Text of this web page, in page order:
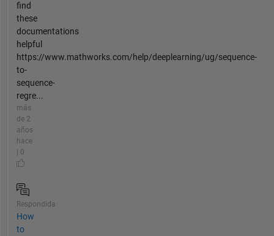
find
these
documentations
helpful
https://www.mathworks.com/help/deeplearning/ug/sequence-
to-
sequence-
regre...
más
de 2
años
hace
| 0
Respondida
How
to